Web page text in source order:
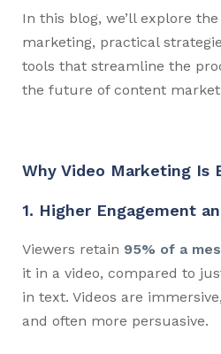
In this blog, we’ll explore
marketing, practical
tools that streamline the
the future of content
Why Video Marketing Is
1. Higher Engagement
Viewers retain 95% of a
it in a video, compared to
in text. Videos are
and often more persuasive.